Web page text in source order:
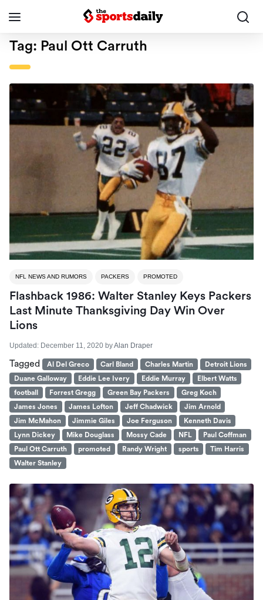
Tag: Paul Ott Carruth
NFL NEWS AND RUMORS PACKERS PROMOTED
Flashback 1986: Walter Stanley Keys Packers
Last Minute Thanksgiving Day Win Over
Lions
Updated: December 11, 2020 byAlan Draper
Tagged Al Del Greco Carl Bland Charles Martin
Detroit Lions
Duane Galloway
Eddie Lee Ivery Eddie Murray
Elbert Watts
football
Forrest Gregg Green Bay Packers
Greg Koch
James Jones
James Lofton Jeff Chadwick
Jim Arnold
Jim McMahon
Jimmie Giles Joe Ferguson
Kenneth Davis
Lynn Dickey
Mike Douglass Mossy Cade NFL
Paul Coffman
Paul Ott Carruth
promoted Randy Wright sports
Tim Harris
Walter Stanley